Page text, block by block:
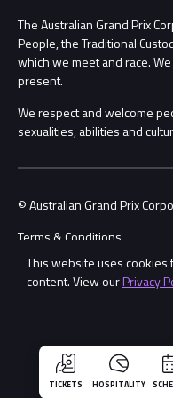
This website uses
content. View ourPrivacy
TICKETS HOSPITALITY
Security
Conditions
Procurement
Child Safety
Contact Us
The Australian Grand Prix
People, the Traditional
which we meet and race.
present.
We respect and welcome
sexualities, abilities and
© Australian Grand Prix
Terms & Conditions
Privacy Policy